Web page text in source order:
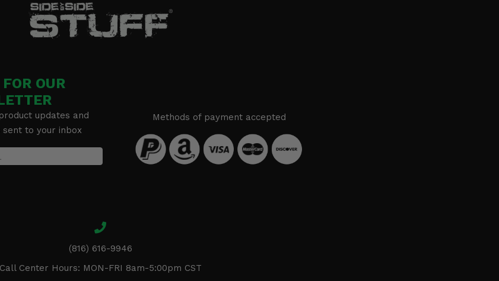
OUR
updates and
to your inbox
Methods of payment accepted
(816) 616-9946
Call Center Hours: MON-FRI 8am-5:00pm CST